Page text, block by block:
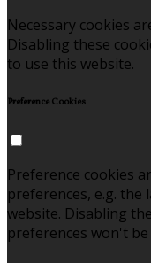
Necessary cookies
Disabling these
to use this website.
Preference Cookies
Preference cookies
preferences, e.g.
website. Disabling
preferences won't